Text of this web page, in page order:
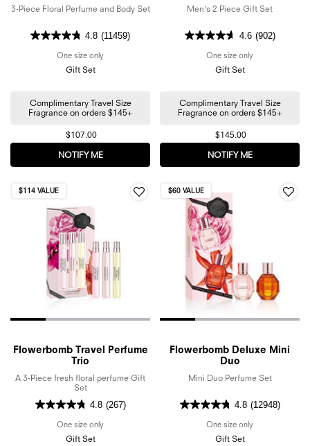
3-Piece Floral Perfume and Body Set
4.8 (11459)
One size only for Flowerbomb Eau De Parfum Set
Gift Set
Complimentary Travel Size
Fragrance on orders $145+
$107.00
NOTIFY MEWHEN THE FLOWERBOMB EAU DE PARFUM SET IS
Men's 2 Piece Gift Set
4.6 (902)
One size only
Gift Set
Complimentary Travel Size
Fragrance on orders $145+
$145.00
NOTIFY MEWHEN THE
$114 VALUE
Flowerbomb Travel Perfume
Trio
A 3-Piece fresh floral perfume Gift
Set
4.8 (267)
One size only for Flowerbomb Travel Perfume Trio
Gift Set
$60 VALUE
Flowerbomb Deluxe Mini
Duo
Mini Duo Perfume Set
4.8 (12948)
One size only
Gift Set